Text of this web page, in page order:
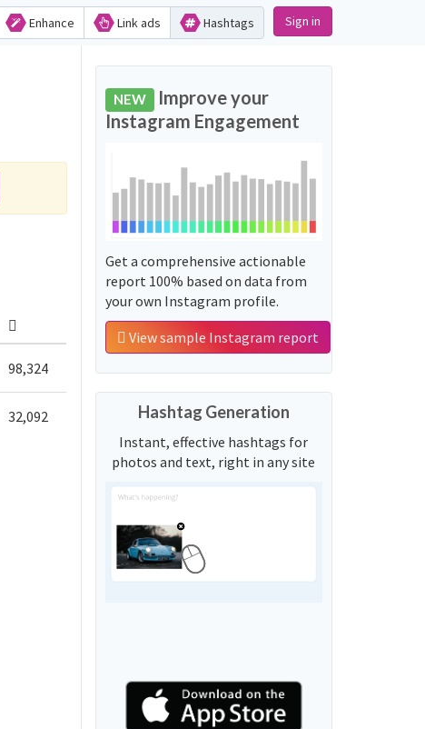
Enhance Link ads Hashtags Sign in
98,324
32,092
NEW Improve your
Instagram Engagement
Get a comprehensive actionable
report 100% based on data from
your own Instagram profile.
View sample Instagram report
Hashtag Generation
Instant, effective hashtags for
photos and text, right in any site